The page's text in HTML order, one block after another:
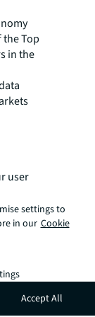
the Top
in the
data
and
the
by
to
user
settings to
in our Cookie
Accept All